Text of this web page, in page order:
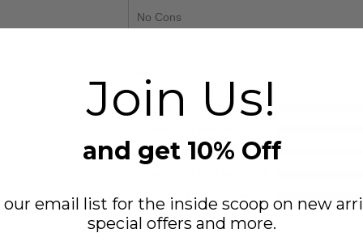
No Cons
Feels full size too big
Feels true to size
Feels full size too small
Width
Join Us!
and get 10% Off
our email list for the inside scoop on new
special offers and more.